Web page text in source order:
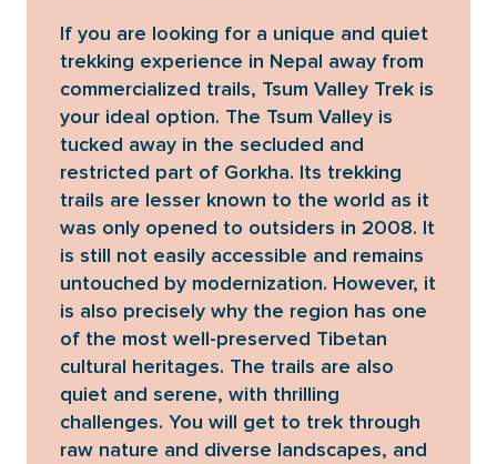
If you are looking for a unique and quiet
trekking experience in Nepal away from
commercialized trails, Tsum Valley Trek is
your ideal option. The Tsum Valley is
tucked away in the secluded and
restricted part of Gorkha. Its trekking
trails are lesser known to the world as it
was only opened to outsiders in 2008. It
is still not easily accessible and remains
untouched by modernization. However, it
is also precisely why the region has one
of the most well-preserved Tibetan
cultural heritages. The trails are also
quiet and serene, with thrilling
challenges. You will get to trek through
raw nature and diverse landscapes, and